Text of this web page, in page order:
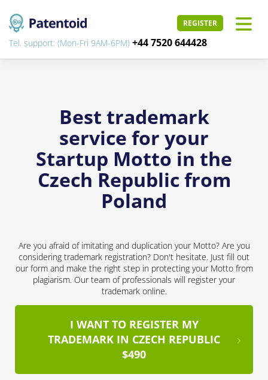
REGISTER
Tel. support: (Mon-Fri 9AM-6PM) +44 7520 644428
Best trademark
service for your
Startup Motto in the
Czech Republic from
Poland
Are you afraid of imitating and duplication your Motto? Are you
considering trademark registration? Don't hesitate. Just fill out
our form and make the right step in protecting your Motto from
plagiarism. Our team of professionals will register your
trademark online.
I WANT TO REGISTER MY
TRADEMARK IN CZECH REPUBLIC
$490